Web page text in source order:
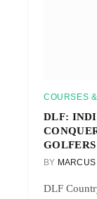
COURSES
DLF:
GOLFERS
BY MARCUS
DLF